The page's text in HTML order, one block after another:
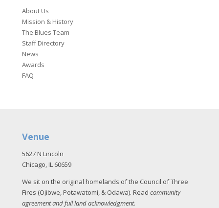
About Us
Mission & History
The Blues Team
Staff Directory
News
Awards
FAQ
Venue
5627 N Lincoln
Chicago, IL 60659
We sit on the original homelands of the Council of Three
Fires (Ojibwe, Potawatomi, & Odawa). Read community
agreement and full land acknowledgment.